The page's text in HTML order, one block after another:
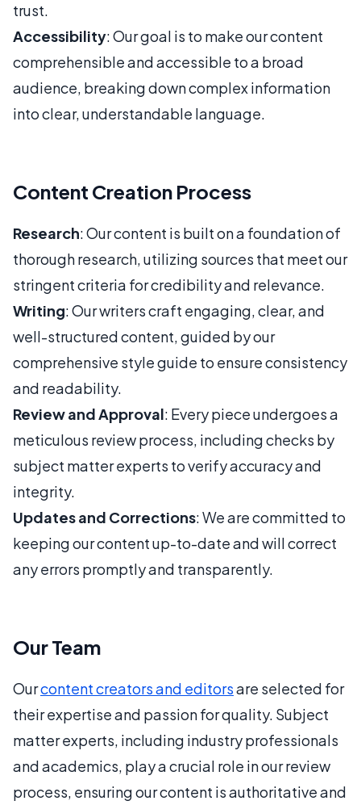
trust.
Accessibility: Our goal is to make our content
comprehensible and accessible to a broad
audience, breaking down complex information
into clear, understandable language.
Content Creation Process
Research: Our content is built on a foundation of
thorough research, utilizing sources that meet our
stringent criteria for credibility and relevance.
Writing: Our writers craft engaging, clear, and
well-structured content, guided by our
comprehensive style guide to ensure consistency
and readability.
Review and Approval: Every piece undergoes a
meticulous review process, including checks by
subject matter experts to verify accuracy and
integrity.
Updates and Corrections: We are committed to
keeping our content up-to-date and will correct
any errors promptly and transparently.
Our Team
Ourcontent creators and editorsare selected for
their expertise and passion for quality. Subject
matter experts, including industry professionals
and academics, play a crucial role in our review
process, ensuring our content is authoritative and